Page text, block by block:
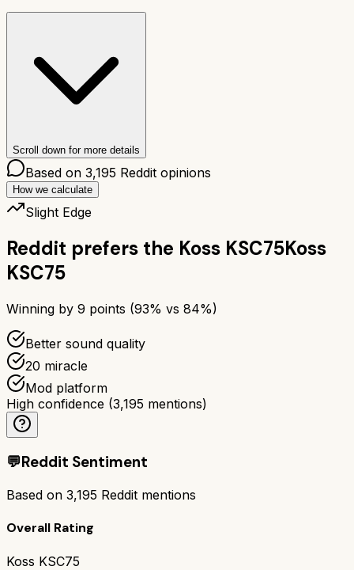
Scroll down for more details
Based on 3,195 Reddit opinions
How we calculate
Slight Edge
Reddit prefers the Koss KSC75Koss
KSC75
Winning by 9 points (93% vs 84%)
Better sound quality
20 miracle
Mod platform
High confidence (3,195 mentions)
💬Reddit Sentiment
Based on 3,195 Reddit mentions
Overall Rating
Koss KSC75